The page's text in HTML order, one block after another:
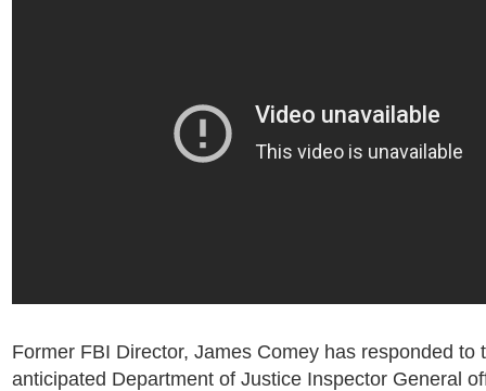
Former FBI Director, James Comey has responded to
anticipated Department of Justice Inspector General